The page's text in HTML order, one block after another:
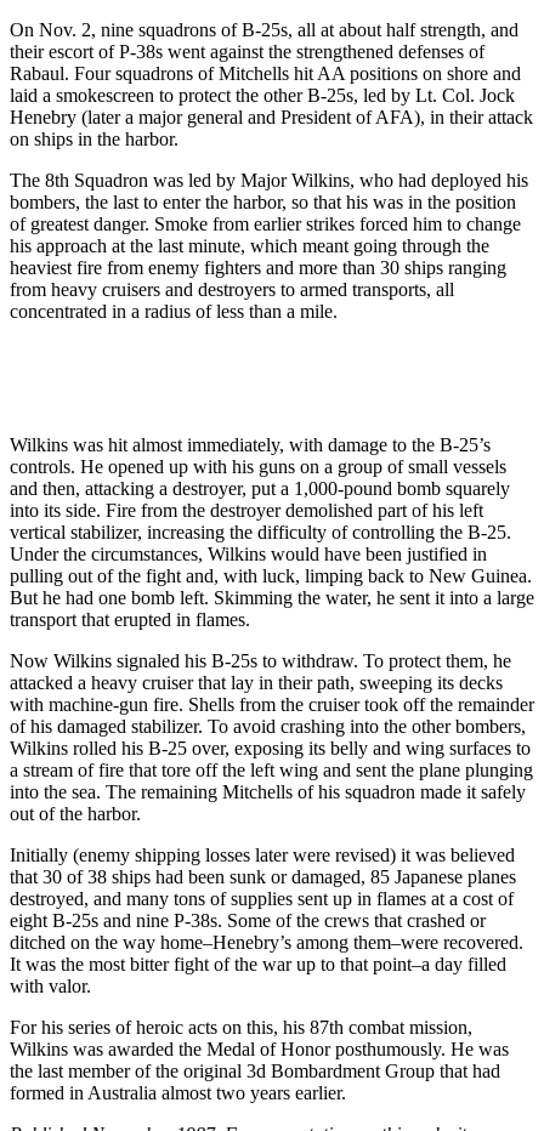
On Nov. 2, nine squadrons of B-25s, all at about half strength, and
their escort of P-38s went against the strengthened defenses of
Rabaul. Four squadrons of Mitchells hit AA positions on shore and
laid a smokescreen to protect the other B-25s, led by Lt. Col. Jock
Henebry (later a major general and President of AFA), in their attack
on ships in the harbor.
The 8th Squadron was led by Major Wilkins, who had deployed his
bombers, the last to enter the harbor, so that his was in the position
of greatest danger. Smoke from earlier strikes forced him to change
his approach at the last minute, which meant going through the
heaviest fire from enemy fighters and more than 30 ships ranging
from heavy cruisers and destroyers to armed transports, all
concentrated in a radius of less than a mile.
Wilkins was hit almost immediately, with damage to the B-25’s
controls. He opened up with his guns on a group of small vessels
and then, attacking a destroyer, put a 1,000-pound bomb squarely
into its side. Fire from the destroyer demolished part of his left
vertical stabilizer, increasing the difficulty of controlling the B-25.
Under the circumstances, Wilkins would have been justified in
pulling out of the fight and, with luck, limping back to New Guinea.
But he had one bomb left. Skimming the water, he sent it into a large
transport that erupted in flames.
Now Wilkins signaled his B-25s to withdraw. To protect them, he
attacked a heavy cruiser that lay in their path, sweeping its decks
with machine-gun fire. Shells from the cruiser took off the remainder
of his damaged stabilizer. To avoid crashing into the other bombers,
Wilkins rolled his B-25 over, exposing its belly and wing surfaces to
a stream of fire that tore off the left wing and sent the plane plunging
into the sea. The remaining Mitchells of his squadron made it safely
out of the harbor.
Initially (enemy shipping losses later were revised) it was believed
that 30 of 38 ships had been sunk or damaged, 85 Japanese planes
destroyed, and many tons of supplies sent up in flames at a cost of
eight B-25s and nine P-38s. Some of the crews that crashed or
ditched on the way home–Henebry’s among them–were recovered.
It was the most bitter fight of the war up to that point–a day filled
with valor.
For his series of heroic acts on this, his 87th combat mission,
Wilkins was awarded the Medal of Honor posthumously. He was
the last member of the original 3d Bombardment Group that had
formed in Australia almost two years earlier.